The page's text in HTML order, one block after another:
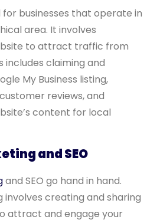
for businesses that operate in
area. It involves
to attract traffic from
includes claiming and
My Business listing,
reviews, and
content for local
and SEO
and SEO go hand in hand.
creating and sharing
attract and engage your